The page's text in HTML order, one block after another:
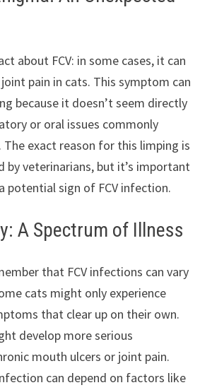
about FCV: in some cases, it can
pain in cats. This symptom can
because it doesn’t seem directly
or oral issues commonly
The exact reason for this limping is
by veterinarians, but it’s important
potential sign of FCV infection.
A Spectrum of Illness
that FCV infections can vary
cats might only experience
that clear up on their own.
develop more serious
mouth ulcers or joint pain.
can depend on factors like